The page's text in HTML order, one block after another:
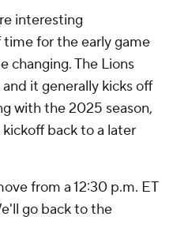
interesting
for the early game
changing. The Lions
it generally kicks off
with the 2025 season,
back to a later
from a 12:30 p.m. ET
go back to the